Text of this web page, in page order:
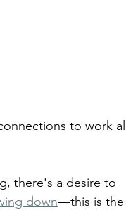
to work all
there's a desire to
down—this is the